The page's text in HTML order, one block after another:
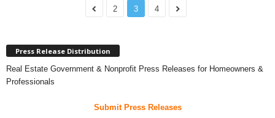
2 3 4
Press Release Distribution
Real Estate Government & Nonprofit Press Releases for Homeowners &
Professionals
Submit Press Releases